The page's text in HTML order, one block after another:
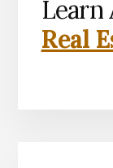
Learn
Real